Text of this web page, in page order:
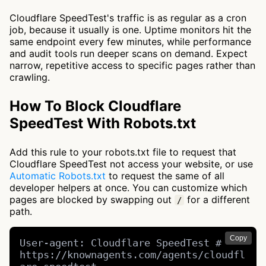
Cloudflare SpeedTest's traffic is as regular as a cron
job, because it usually is one. Uptime monitors hit the
same endpoint every few minutes, while performance
and audit tools run deeper scans on demand. Expect
narrow, repetitive access to specific pages rather than
crawling.
How To Block Cloudflare
SpeedTest With Robots.txt
Add this rule to your robots.txt file to request that
Cloudflare SpeedTest not access your website, or use
Automatic Robots.txt to request the same of all
developer helpers at once. You can customize which
pages are blocked by swapping out
/ for a different
path.
Copy
User-agent: Cloudflare SpeedTest #
https://knownagents.com/agents/cloudfl